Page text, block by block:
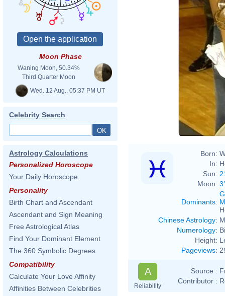
Moon Phase
Waning Moon, 50.34%
Third Quarter Moon
Wed. 12 Aug., 05:37 PM UT
Celebrity Search
Astrology Calculations
Personalized Horoscope
Your Daily Horoscope
Personality
Birth Chart and Ascendant
Ascendant and Sign Meaning
Free Astrological Atlas
Find Your Dominant Element
The 360 Symbolic Degrees
Compatibility
Calculate Your Love Affinity
Affinities Between Celebrities
Born:
In:
Sun:
Moon:
Dominants:
Chinese Astrology:
Numerology:
Height:
Pageviews:
A
Reliability
Source :
Contributor :